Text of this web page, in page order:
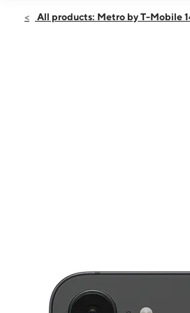
Fri:10:00 am - 8:00 pm
All products: Metro by T-Mobile